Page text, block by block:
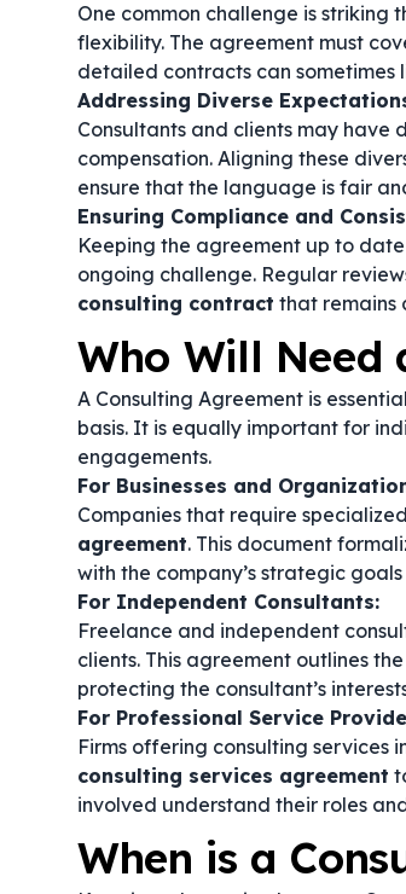
One common challenge is
flexibility. The agreement must
detailed contracts can sometimes
Addressing Diverse
Consultants and clients may
compensation. Aligning these
ensure that the language is fair
Ensuring Compliance and
Keeping the agreement up to
ongoing challenge. Regular
consulting contract that remains
Who Will Need
A Consulting Agreement is
basis. It is equally important for
engagements.
For Businesses and
Companies that require
agreement. This document
with the company’s strategic
For Independent Consultants:
Freelance and independent
clients. This agreement outlines
protecting the consultant’s
For Professional Service
Firms offering consulting services
consulting services agreement
involved understand their roles
When is a